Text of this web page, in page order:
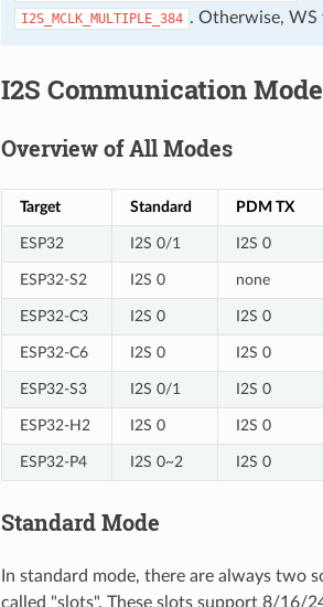
I2S_MCLK_MULTIPLE_384 . Otherwise,
I2S Communication Mode
Overview of All Modes
Target Standard PDM TX
ESP32 I2S 0/1 I2S 0
ESP32-S2 I2S 0 none
ESP32-C3 I2S 0 I2S 0
ESP32-C6 I2S 0 I2S 0
ESP32-S3 I2S 0/1 I2S 0
ESP32-H2 I2S 0 I2S 0
ESP32-P4 I2S 0~2 I2S 0
Standard Mode
In standard mode, there are always two
called "slots". These slots support 8/16/